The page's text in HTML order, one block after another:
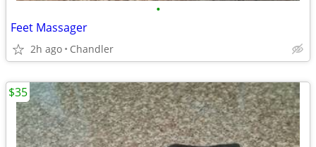
•
Feet Massager
2h ago Chandler
$35